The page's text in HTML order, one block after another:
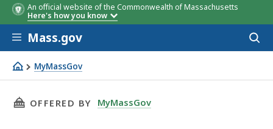
An official website of the Commonwealth of Massachusetts
Here's how you know
Skip to main content
Mass.gov
MyMassGov
Please share your feedback about your experience with
THIS PAGE, PLEASE SHARE YOUR FEEDBACK
OFFERED BY MyMassGov